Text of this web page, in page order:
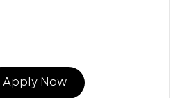
Apply Now